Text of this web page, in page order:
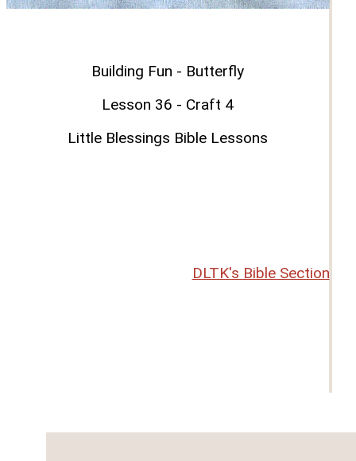
Building Fun - Butterfly
Lesson 36 - Craft 4
Little Blessings Bible Lessons
DLTK's Bible Section